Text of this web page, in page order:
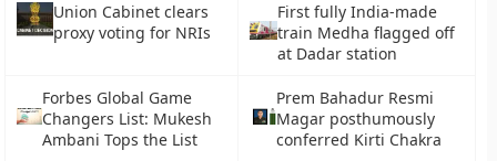
Union Cabinet clears
proxy voting for NRIs
First fully India-made
train Medha flagged off
at Dadar station
Forbes Global Game
Changers List: Mukesh
Ambani Tops the List
Prem Bahadur Resmi
Magar posthumously
conferred Kirti Chakra